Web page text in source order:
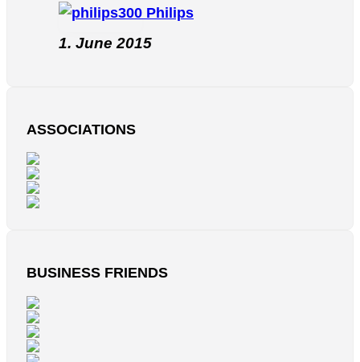
Philips
1. June 2015
ASSOCIATIONS
BUSINESS FRIENDS